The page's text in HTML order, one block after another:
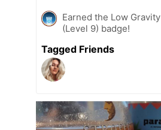
Earned the Low Gravity
(Level 9) badge!
Tagged Friends